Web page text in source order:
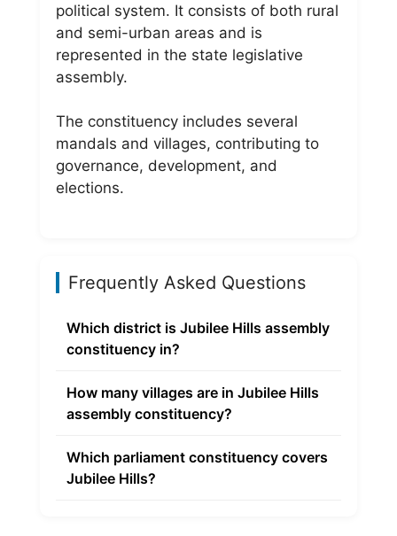
political system. It consists of both rural
and semi-urban areas and is
represented in the state legislative
assembly.
The constituency includes several
mandals and villages, contributing to
governance, development, and
elections.
Frequently Asked Questions
Which district is Jubilee Hills assembly
constituency in?
How many villages are in Jubilee Hills
assembly constituency?
Which parliament constituency covers
Jubilee Hills?